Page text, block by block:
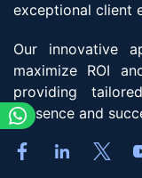
exceptional client
Our innovative
maximize ROI
providing
presence and